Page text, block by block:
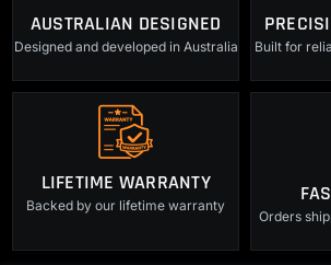
AUSTRALIAN DESIGNED
Designed and developed in Australia Built for
LIFETIME WARRANTY
Backed by our lifetime warranty
Orders